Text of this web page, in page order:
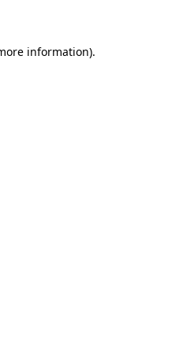
information).